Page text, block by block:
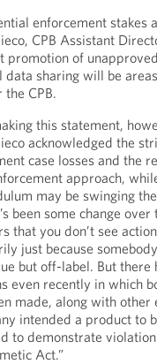
enforcement stakes
CPB Assistant
promotion of
data sharing will be
the CPB.
this statement,
acknowledged the
case losses and the
approach,
may be swinging
been some change
that you don’t see
just because
but off-label. But there
even recently in which
made, along with other
intended a product to
to demonstrate
Act.”